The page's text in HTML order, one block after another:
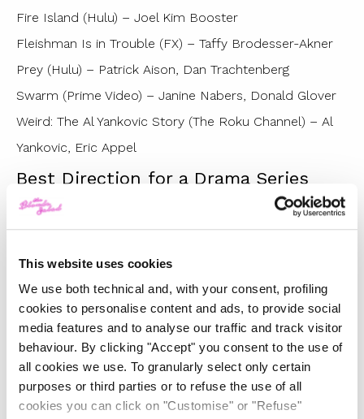
This website uses cookies
We use both technical and, with your consent, profiling
cookies to personalise content and ads, to provide social
media features and to analyse our traffic and track visitor
behaviour. By clicking "Accept" you consent to the use of
all cookies we use. To granularly select only certain
purposes or third parties or to refuse the use of all
cookies you can click on "Customise" or "Refuse"
Fire Island (Hulu) – Joel Kim Booster
Fleishman Is in Trouble (FX) – Taffy Brodesser-Akner
Prey (Hulu) – Patrick Aison, Dan Trachtenberg
Swarm (Prime Video) – Janine Nabers, Donald Glover
Weird: The Al Yankovic Story (The Roku Channel) – Al
Yankovic, Eric Appel
Best Direction for a Drama Series
Andor (Disney+) – Benjamin Caron
Bad Sisters (Apple TV+) – Dearbhla Walsh
Winner : Succession (HBO/Max) – Mark Mylod
Succession (HBO/Max) – Lorene Scafaria
The White Lotus (HBO/Max) – Mike White
Best Direction for a Comedy Series
Barry (HBO/Max) – Bill Hader